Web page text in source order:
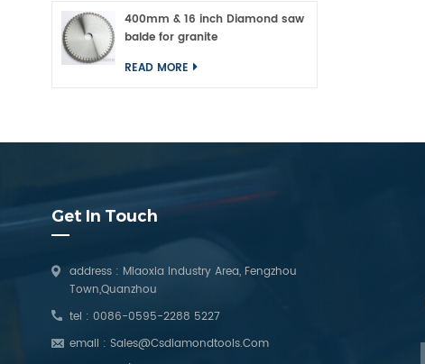
400mm & 16 inch Diamond saw
balde for granite
READ MORE
Get In Touch
address : Miaoxia Industry Area, Fengzhou
Town,Quanzhou
tel : 0086-0595-2288 5227
email : Sales@csdiamondtools.com